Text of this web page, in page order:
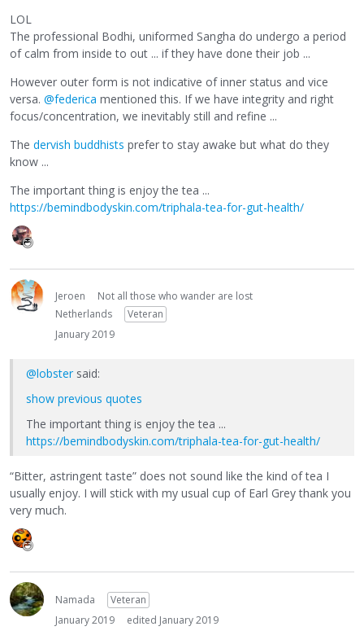
LOL
The professional Bodhi, uniformed Sangha do undergo a period
of calm from inside to out ... if they have done their job ...
However outer form is not indicative of inner status and vice
versa. @federica mentioned this. If we have integrity and right
focus/concentration, we inevitably still and refine ...
The dervish buddhists prefer to stay awake but what do they
know ...
The important thing is enjoy the tea ...
https://bemindbodyskin.com/triphala-tea-for-gut-health/
Jeroen
Not all those who wander are lost
Netherlands
Veteran
January 2019
@lobster said:
show previous quotes
The important thing is enjoy the tea ...
https://bemindbodyskin.com/triphala-tea-for-gut-health/
“Bitter, astringent taste” does not sound like the kind of tea I
usually enjoy. I will stick with my usual cup of Earl Grey thank you
very much.
Namada
Veteran
January 2019
edited January 2019